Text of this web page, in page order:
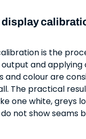
display
is the
output and
and colour are
The practical
one white, greys
not show seams